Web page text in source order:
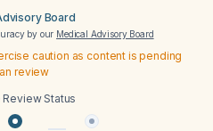
Board
by our Medical Advisory Board
caution as content is pending
review
Review Status